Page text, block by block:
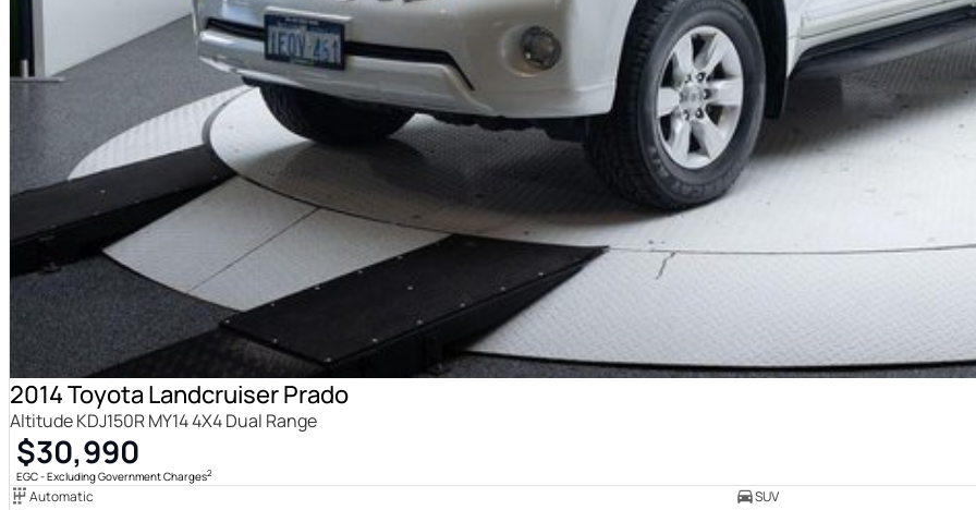
2014 Toyota Landcruiser Prado
Altitude KDJ150R MY14 4X4 Dual Range
$30,990
EGC - Excluding Government Charges2
Automatic
SUV